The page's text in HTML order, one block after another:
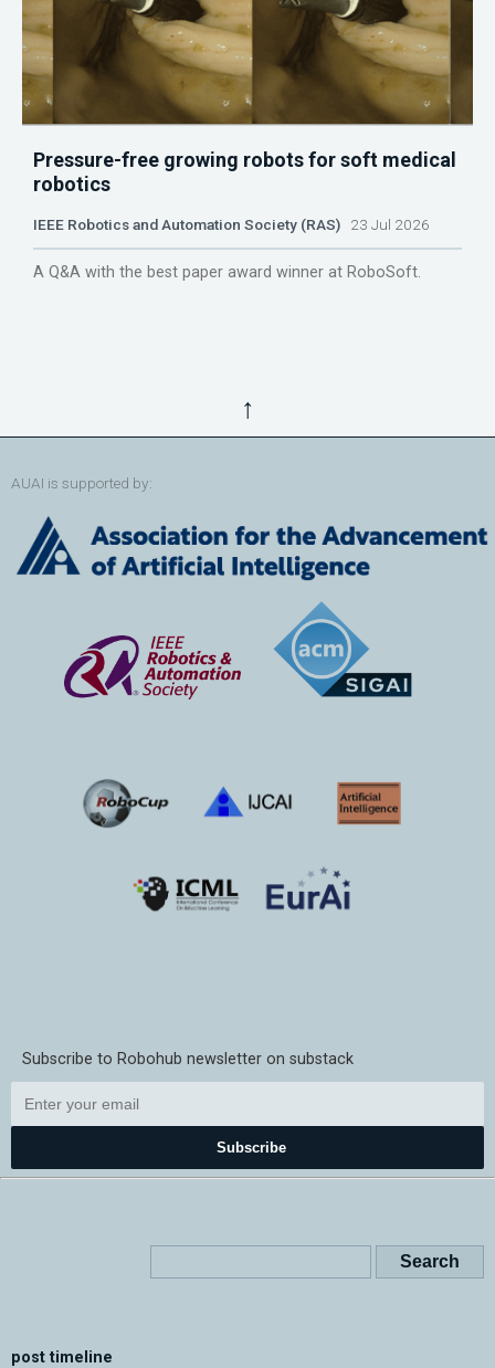
Pressure-free growing robots for soft medical
robotics
IEEE Robotics and Automation Society (RAS) 23 Jul 2026
A Q&A with the best paper award winner at RoboSoft.
↑
AUAI is supported by:
Subscribe to Robohub newsletter on substack
Subscribe
post timeline